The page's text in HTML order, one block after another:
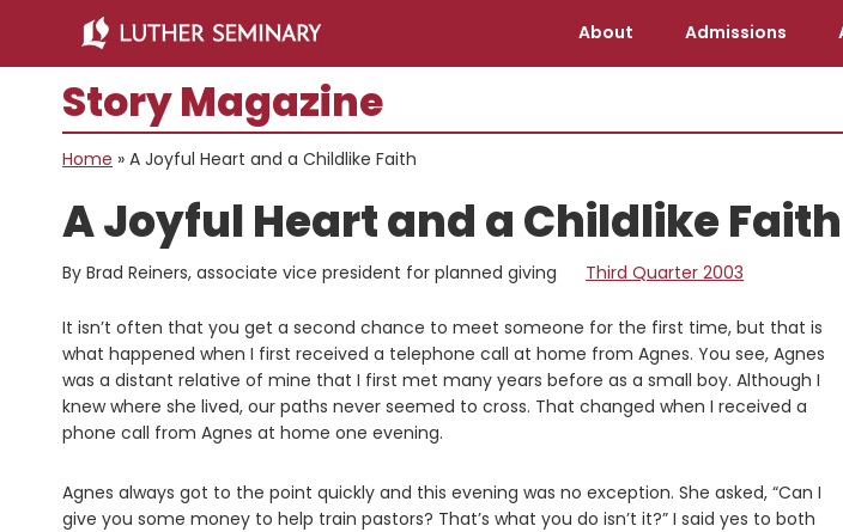
main
content
primary
About Admissions
Story Magazine
Home » A Joyful Heart and a Childlike Faith
A Joyful Heart and a Childlike Faith
By Brad Reiners, associate vice president for planned giving Third Quarter 2003
It isn’t often that you get a second chance to meet someone for the first time, but that is
what happened when I first received a telephone call at home from Agnes. You see, Agnes
was a distant relative of mine that I first met many years before as a small boy. Although I
knew where she lived, our paths never seemed to cross. That changed when I received a
phone call from Agnes at home one evening.
Agnes always got to the point quickly and this evening was no exception. She asked, “Can I
give you some money to help train pastors? That’s what you do isn’t it?” I said yes to both